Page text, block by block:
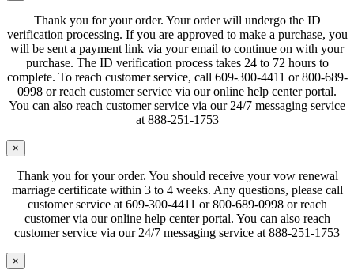
Thank you for your order. Your order will undergo the ID
verification processing. If you are approved to make a purchase, you
will be sent a payment link via your email to continue on with your
purchase. The ID verification process takes 24 to 72 hours to
complete. To reach customer service, call 609-300-4411 or 800-689-
0998 or reach customer service via our online help center portal.
You can also reach customer service via our 24/7 messaging service
at 888-251-1753
×
Thank you for your order. You should receive your vow renewal
marriage certificate within 3 to 4 weeks. Any questions, please call
customer service at 609-300-4411 or 800-689-0998 or reach
customer via our online help center portal. You can also reach
customer service via our 24/7 messaging service at 888-251-1753
×